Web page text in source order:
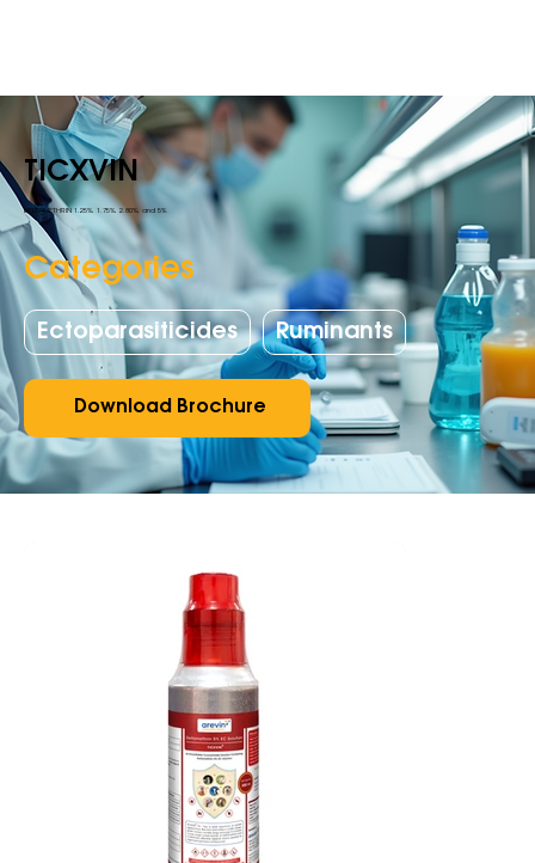
TICXVIN
DELTAMETHRIN 1.25%, 1.75%, 2.80%, and 5%
Categories
Ectoparasiticides Ruminants
Download Brochure